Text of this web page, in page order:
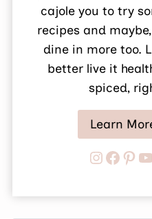
cajole you to try
recipes and
dine in more too.
better live it
spiced,
Learn